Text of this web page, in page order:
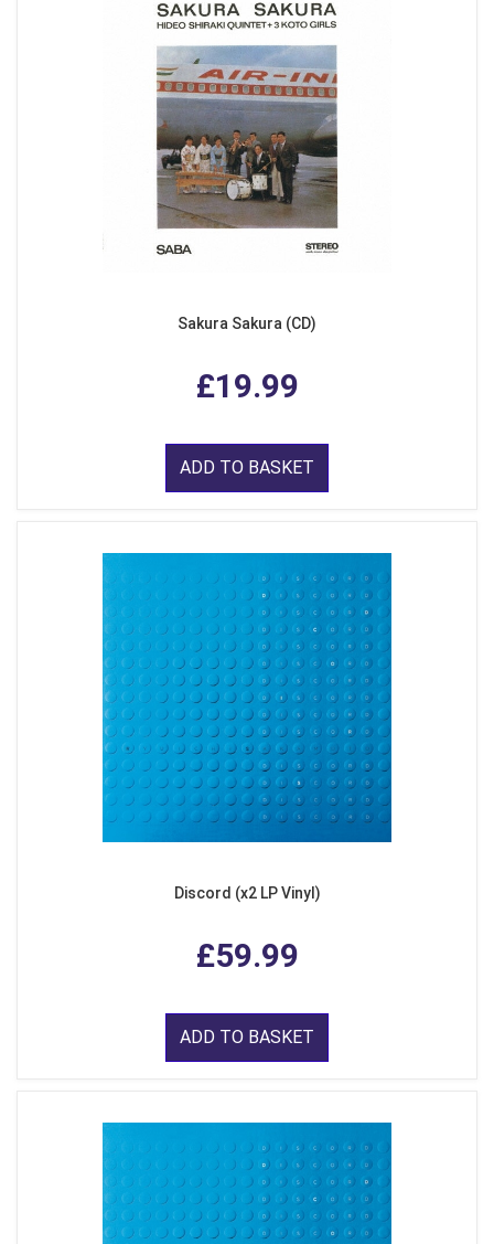
Sakura Sakura (CD)
£19.99
ADD TO BASKET
Discord (x2 LP Vinyl)
£59.99
ADD TO BASKET